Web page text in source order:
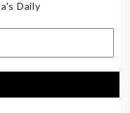
Daily